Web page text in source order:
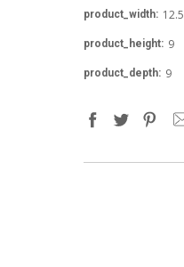
product_width: 12.5
product_height: 9
product_depth: 9